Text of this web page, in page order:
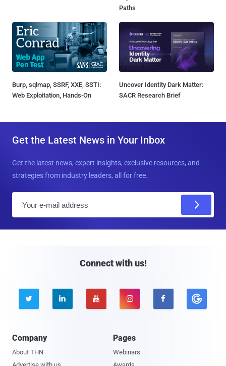
Paths
Burp, sqlmap, SSRF, XXE, SSTI:
Web Exploitation, Hands-On
Uncover Identity Dark Matter:
SACR Research Brief
Get the Latest News in Your Inbox
Get the latest news, expert insights, exclusive resources, and
strategies from industry leaders, all for free.
Connect with us!
    
Company
About THN
Pages
Webinars